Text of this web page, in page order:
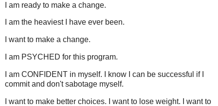
I am ready to make a change.
I am the heaviest I have ever been.
I want to make a change.
I am PSYCHED for this program.
I am CONFIDENT in myself. I know I can be successful if I
commit and don't sabotage myself.
I want to make better choices. I want to lose weight. I want to